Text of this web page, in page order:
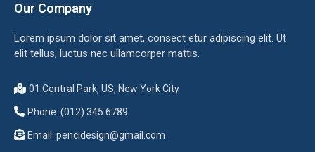
Our Company
Lorem ipsum dolor sit amet, consect etur adipiscing elit. Ut
elit tellus, luctus nec ullamcorper mattis.
01 Central Park, US, New York City
Phone: (012) 345 6789
Email: pencidesign@gmail.com